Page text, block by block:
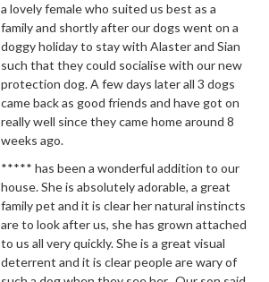
a lovely female who suited us best as a
family and shortly after our dogs went on a
doggy holiday to stay with Alaster and Sian
such that they could socialise with our new
protection dog. A few days later all 3 dogs
came back as good friends and have got on
really well since they came home around 8
weeks ago.
***** has been a wonderful addition to our
house. She is absolutely adorable, a great
family pet and it is clear her natural instincts
are to look after us, she has grown attached
to us all very quickly. She is a great visual
deterrent and it is clear people are wary of